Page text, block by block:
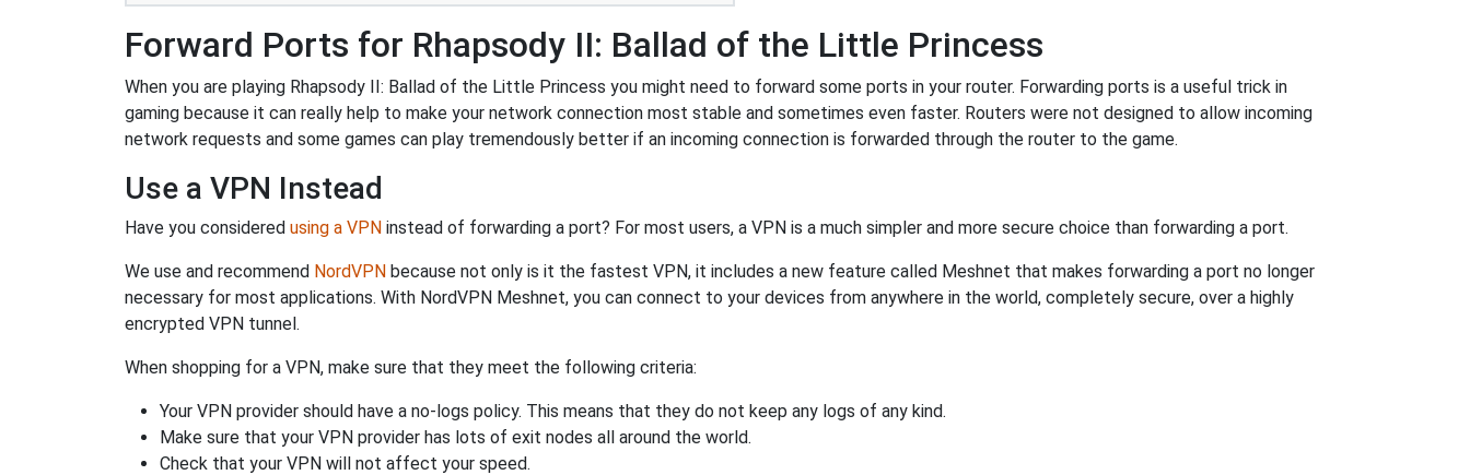
Forward Ports for Rhapsody II: Ballad of the Little Princess
When you are playing Rhapsody II: Ballad of the Little Princess you might need to forward some ports in your router. Forwarding ports is a useful trick in
gaming because it can really help to make your network connection most stable and sometimes even faster. Routers were not designed to allow incoming
network requests and some games can play tremendously better if an incoming connection is forwarded through the router to the game.
Use a VPN Instead
Have you considered using a VPN instead of forwarding a port? For most users, a VPN is a much simpler and more secure choice than forwarding a port.
We use and recommend NordVPN because not only is it the fastest VPN, it includes a new feature called Meshnet that makes forwarding a port no longer
necessary for most applications. With NordVPN Meshnet, you can connect to your devices from anywhere in the world, completely secure, over a highly
encrypted VPN tunnel.
When shopping for a VPN, make sure that they meet the following criteria:
Your VPN provider should have a no-logs policy. This means that they do not keep any logs of any kind.
Make sure that your VPN provider has lots of exit nodes all around the world.
Check that your VPN will not affect your speed.